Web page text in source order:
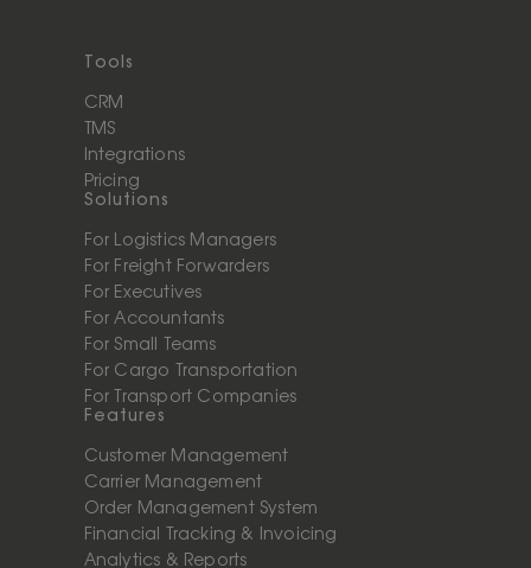
Tools
CRM
TMS
Integrations
Pricing
Solutions
For Logistics Managers
For Freight Forwarders
For Executives
For Accountants
For Small Teams
For Cargo Transportation
For Transport Companies
Features
Customer Management
Carrier Management
Order Management System
Financial Tracking & Invoicing
Analytics & Reports